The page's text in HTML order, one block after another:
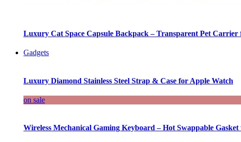
Luxury Cat Space Capsule Backpack – Transparent Pet Carrier
Gadgets
Luxury Diamond Stainless Steel Strap & Case for Apple Watch
on sale
Wireless Mechanical Gaming Keyboard – Hot Swappable